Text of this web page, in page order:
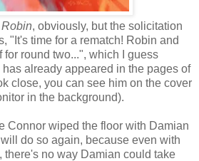
Robin, obviously, but the solicitation
"It's time for a rematch! Robin and
round two...", which I guess
already appeared in the pages of
close, you can see him on the cover
in the background).
Connor wiped the floor with Damian
do so again, because even with
there's no way Damian could take